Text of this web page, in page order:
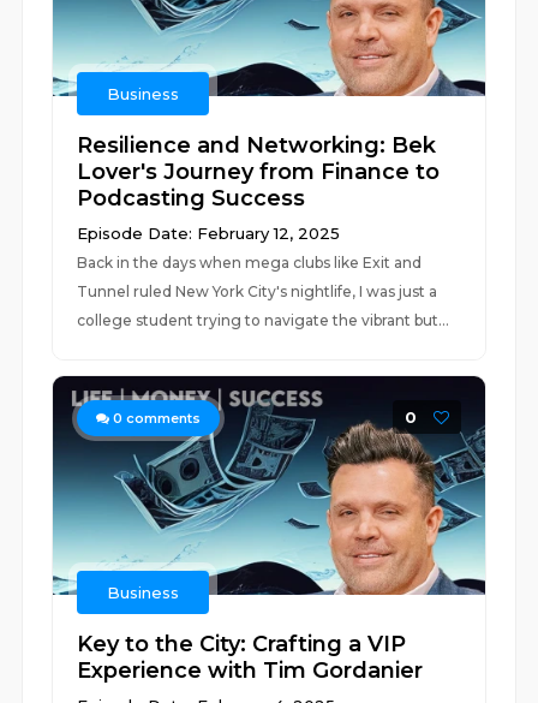
Business
Resilience and Networking: Bek
Lover's Journey from Finance to
Podcasting Success
Episode Date: February 12, 2025
Back in the days when mega clubs like Exit and
Tunnel ruled New York City's nightlife, I was just a
college student trying to navigate the vibrant but...
0 comments 0
Business
Key to the City: Crafting a VIP
Experience with Tim Gordanier